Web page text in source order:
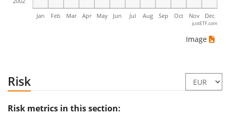
Jan Feb Mar Apr May Jun Jul Aug Sep Oct Nov Dec
justETF.com
Image
Risk
Risk metrics in this section: